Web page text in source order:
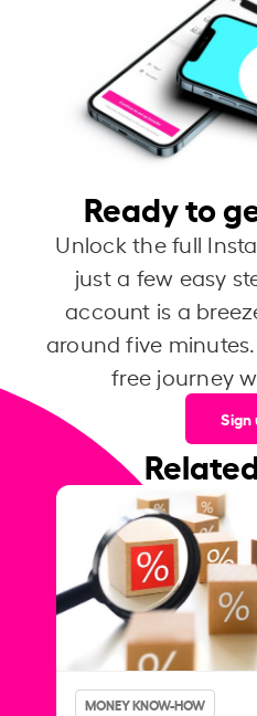
Ready to
Unlock the full
just a few easy
account is a
around five
free journey
Sign
MONEY KNOW-HOW